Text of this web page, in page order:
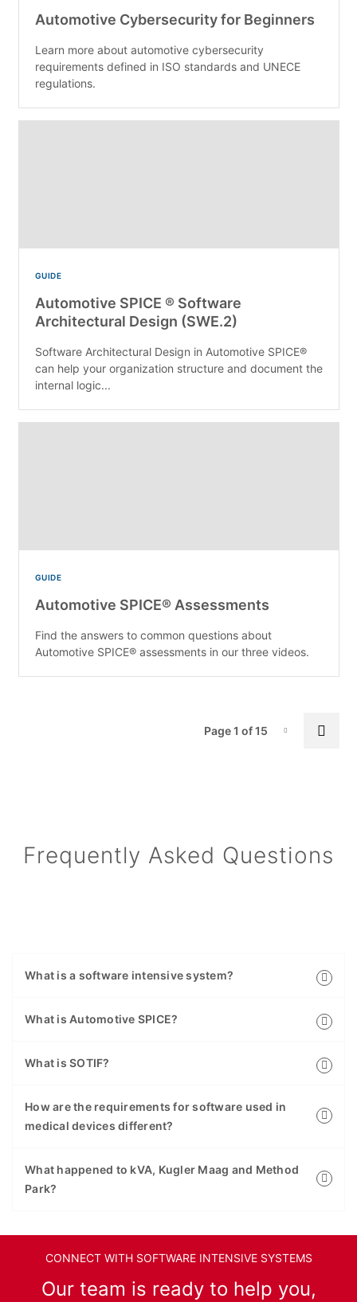
Automotive Cybersecurity for Beginners
Learn more about automotive cybersecurity
requirements defined in ISO standards and UNECE
regulations.
GUIDE
Automotive SPICE ® Software
Architectural Design (SWE.2)
Software Architectural Design in Automotive SPICE®
can help your organization structure and document the
internal logic...
GUIDE
Automotive SPICE® Assessments
Find the answers to common questions about
Automotive SPICE® assessments in our three videos.
Page-1
Page 1 of 15
Frequently Asked Questions
What is a software intensive system?
What is Automotive SPICE?
What is SOTIF?
How are the requirements for software used in
medical devices different?
What happened to kVA, Kugler Maag and Method
Park?
CONNECT WITH SOFTWARE INTENSIVE SYSTEMS
Our team is ready to help you,